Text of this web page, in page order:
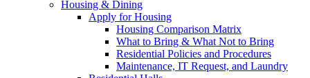
Housing & Dining
Apply for Housing
Housing Comparison Matrix
What to Bring & What Not to Bring
Residential Policies and Procedures
Maintenance, IT Request, and Laundry